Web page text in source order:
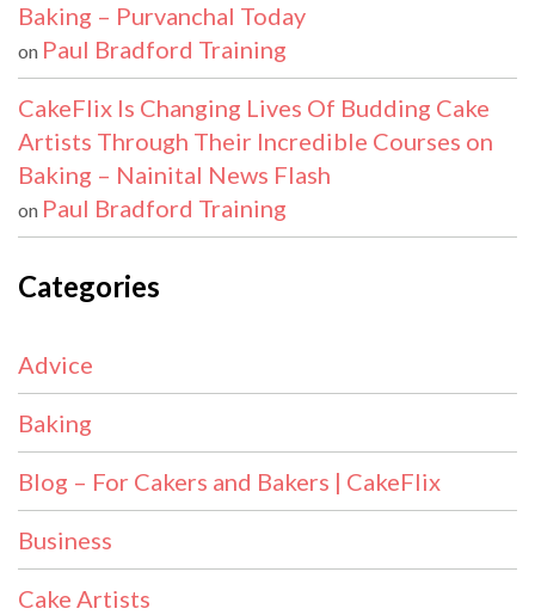
Baking – Purvanchal Today
on Paul Bradford Training
CakeFlix Is Changing Lives Of Budding Cake
Artists Through Their Incredible Courses on
Baking – Nainital News Flash
on Paul Bradford Training
Categories
Advice
Baking
Blog – For Cakers and Bakers | CakeFlix
Business
Cake Artists